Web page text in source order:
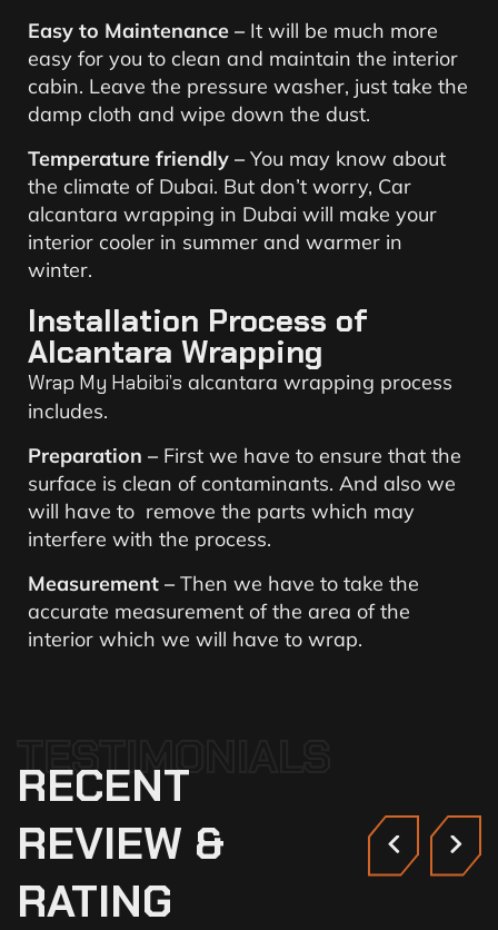
Easy to Maintenance – It will be much more
easy for you to clean and maintain the interior
cabin. Leave the pressure washer, just take the
damp cloth and wipe down the dust.
Temperature friendly – You may know about
the climate of Dubai. But don’t worry, Car
alcantara wrapping in Dubai will make your
interior cooler in summer and warmer in
winter.
Installation Process of
Alcantara Wrapping
Wrap My Habibi’s alcantara wrapping process
includes.
Preparation – First we have to ensure that the
surface is clean of contaminants. And also we
will have to remove the parts which may
interfere with the process.
Measurement – Then we have to take the
accurate measurement of the area of the
interior which we will have to wrap.
TESTIMONIALS
RECENT
REVIEW &
RATING